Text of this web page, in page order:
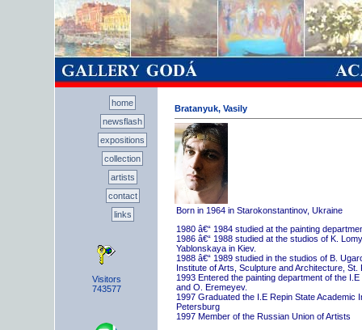
home
newsflash
expositions
collection
artists
contact
links
Visitors
743577
Bratanyuk, Vasily
Born in 1964 in Starokonstantinov, Ukraine
1980 â€“ 1984 studied at the painting
1986 â€“ 1988 studied at the studios of K.
Yablonskaya in Kiev.
1988 â€“ 1989 studied in the studios of B.
Institute of Arts, Sculpture and Architecture, St.
1993 Entered the painting department of the
and O. Eremeyev.
1997 Graduated the I.E Repin State Academic
Petersburg
1997 Member of the Russian Union of Artists